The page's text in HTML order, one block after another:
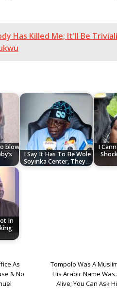
Has Killed Me; It'll Be
blow
I Say It Has To Be Wole
Soyinka Center, They…
I
In
As
& No
Tompolo Was A
His Arabic Name Was
Alive; You Can Ask